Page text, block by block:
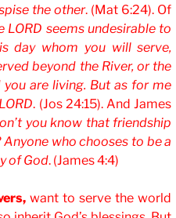
the other. (Mat 6:24). Of
LORD seems undesirable to
day whom you will serve,
beyond the River, or the
are living. But as for me
. (Jos 24:15). And James
you know that friendship
who chooses to be a
of God. (James 4:4)
want to serve the world